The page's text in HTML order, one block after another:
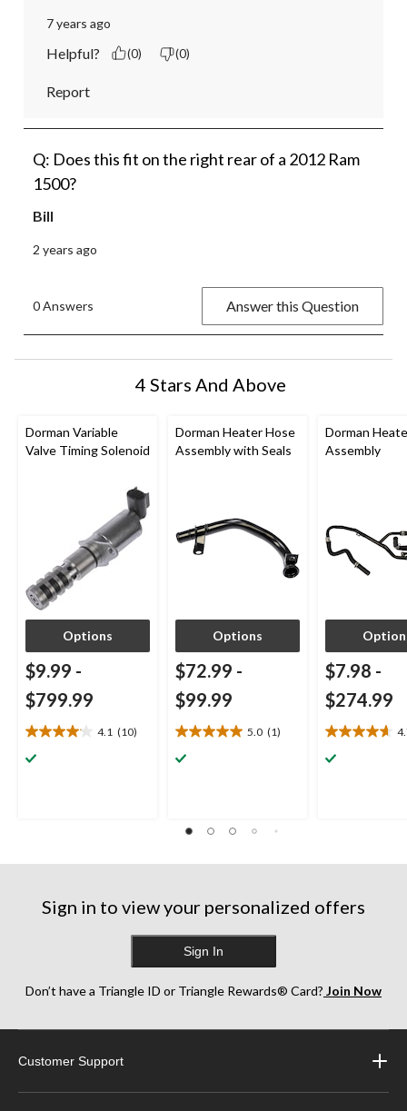
7 years ago
Helpful? (0) (0)
Report
Q: Does this fit on the right rear of a 2012 Ram
1500?
Bill
2 years ago
0 Answers Answer this Question
4 Stars And Above
Dorman Variable
Valve Timing Solenoid
Options
$9.99 -
$799.99
4.1 (10)
4.1
out
Dorman Heater Hose
Assembly with Seals
Options
$72.99 -
$99.99
5.0 (1)
5.0
out
Dorman
Assembly
$7.98 -
$274.99
4.7
out
Sign in to view your personalized offers
Sign In
Don’t have a Triangle ID or Triangle Rewards® Card? Join Now
Customer Support